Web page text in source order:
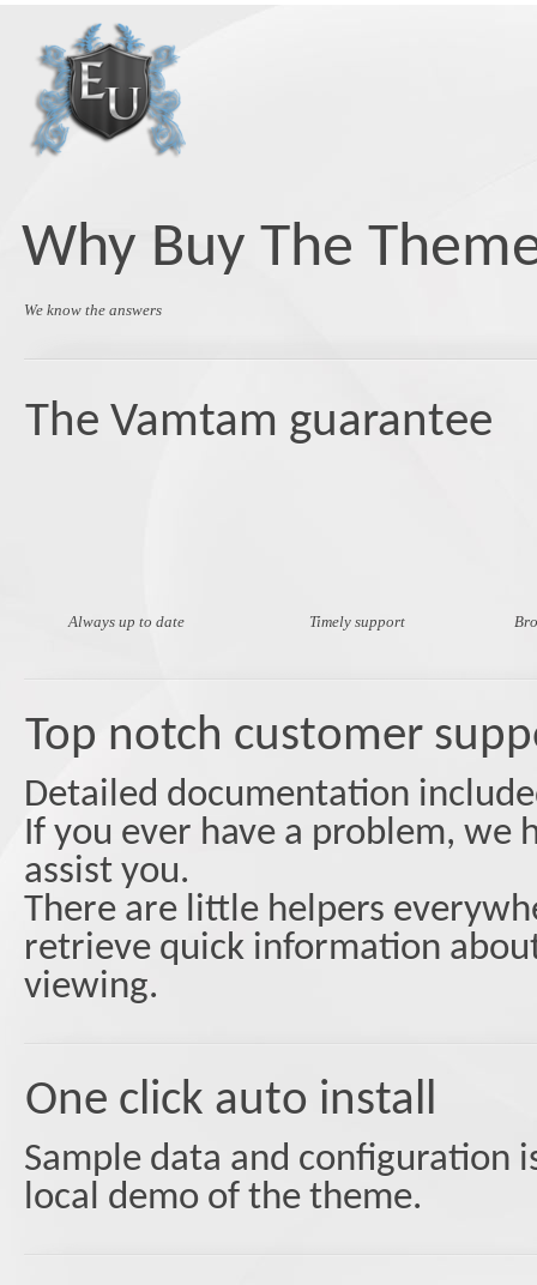
Why Buy The
We know the answers
The Vamtam guarantee
Always up to date Timely support
Top notch customer
Detailed documentation
If you ever have a problem,
assist you.
Тhere are little helpers
retrieve quick information
viewing.
One click auto install
Sample data and configuration
local demo of the theme.